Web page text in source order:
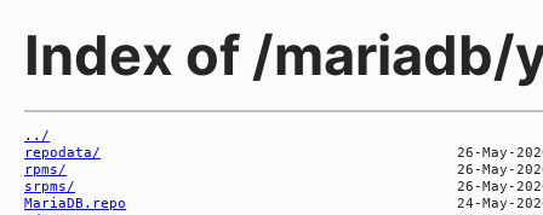
Index of /
../
repodata/
rpms/
srpms/
MariaDB.repo